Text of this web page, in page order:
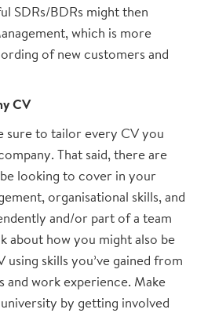
SDRs/BDRs might then
which is more
of new customers and
CV
sure to tailor every CV you
That said, there are
looking to cover in your
organisational skills, and
and/or part of a team
about how you might also be
skills you’ve gained from
work experience. Make
by getting involved